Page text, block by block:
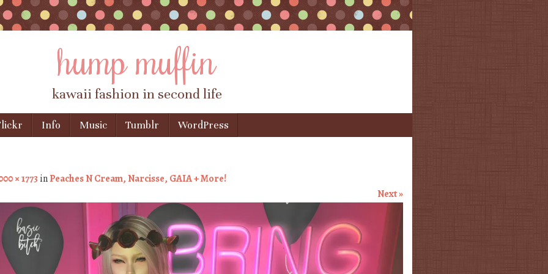
hump muffin
kawaii fashion in second life
Info Music Tumblr WordPress
× 1773 inPeaches N Cream, Narcisse, GAIA + More!
Next »